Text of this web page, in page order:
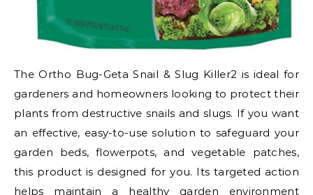
The Ortho Bug-Geta Snail & Slug Killer2 is ideal for
gardeners and homeowners looking to protect their
plants from destructive snails and slugs. If you want
an effective, easy-to-use solution to safeguard your
garden beds, flowerpots, and vegetable patches,
this product is designed for you. Its targeted action
helps maintain a healthy garden environment